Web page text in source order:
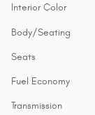
Interior Color
Body/Seating
Seats
Fuel Economy
Transmission